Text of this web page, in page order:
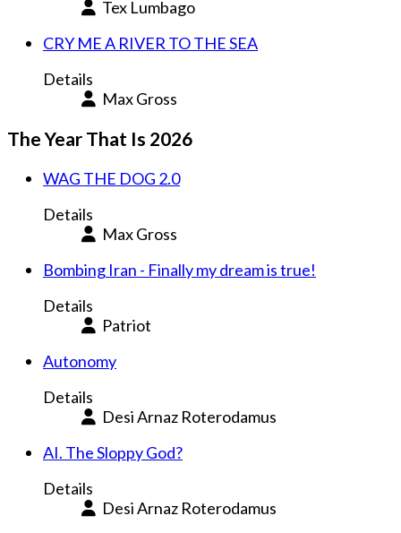
Tex Lumbago
CRY ME A RIVER TO THE SEA
Details
Max Gross
The Year That Is 2026
WAG THE DOG 2.0
Details
Max Gross
Bombing Iran - Finally my dream is true!
Details
Patriot
Autonomy
Details
Desi Arnaz Roterodamus
AI. The Sloppy God?
Details
Desi Arnaz Roterodamus